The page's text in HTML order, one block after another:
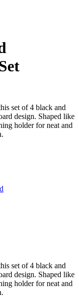
set of 4 black and
design. Shaped like
holder for neat and
set of 4 black and
design. Shaped like
holder for neat and